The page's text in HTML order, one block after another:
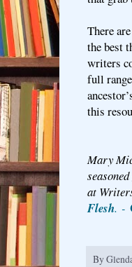
There
the best
writers
full
this
Mary
at
Flesh. -
By